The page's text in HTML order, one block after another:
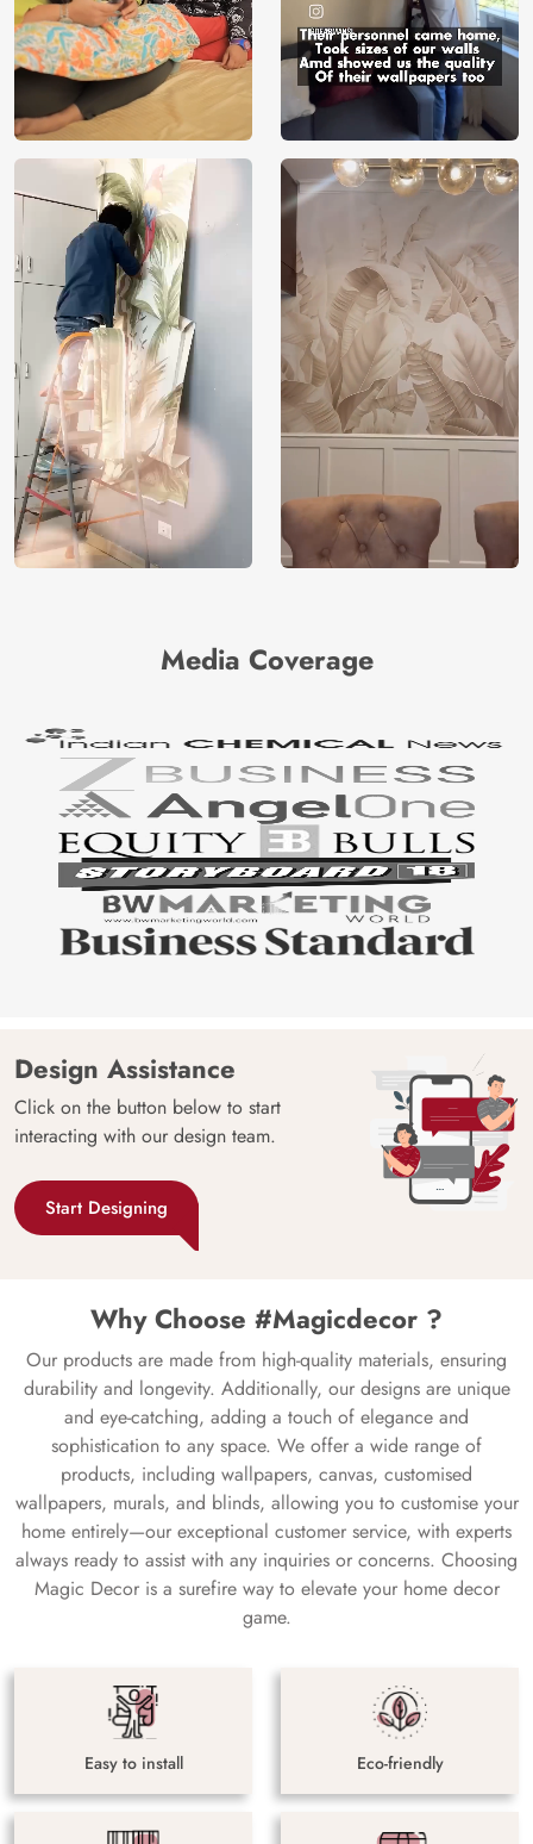
Media Coverage
Design Assistance
Click on the button below to start
interacting with our design team.
Start Designing
Why Choose #Magicdecor ?
Our products are made from high-quality materials, ensuring
durability and longevity. Additionally, our designs are unique
and eye-catching, adding a touch of elegance and
sophistication to any space. We offer a wide range of
products, including wallpapers, canvas, customised
wallpapers, murals, and blinds, allowing you to customise your
home entirely—our exceptional customer service, with experts
always ready to assist with any inquiries or concerns. Choosing
Magic Decor is a surefire way to elevate your home decor
game.
Easy to install Eco-friendly